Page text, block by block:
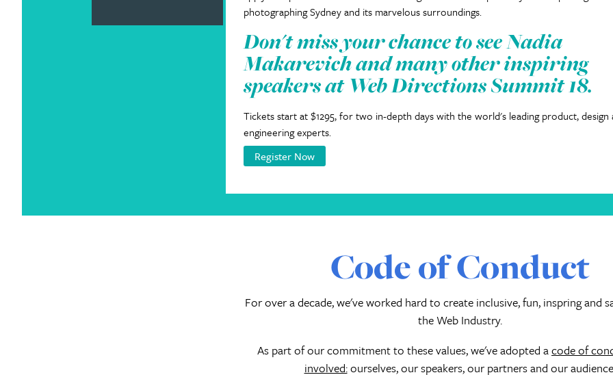
photographing Sydney and its marvelous surroundings.
Don't miss your chance to see Nadia
Makarevich and many other inspiring
speakers at Web Directions Summit 18.
Tickets start at $1295, for two in-depth days with the world's leading product, design
engineering experts.
Register Now
Code of Conduct
For over a decade, we've worked hard to create inclusive, fun, inspring and
the Web Industry.
As part of our commitment to these values, we've adopted acode of
involved:ourselves, our speakers, our partners and our